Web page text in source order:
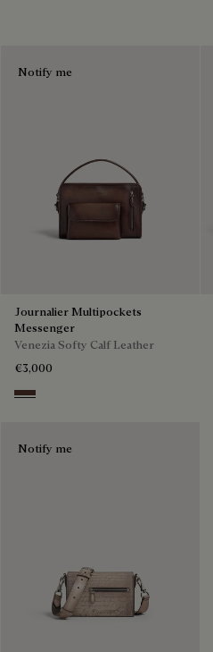
Notify me
Journalier Multipockets
Messenger
Venezia Softy Calf Leather
€3,000
Soft Brown
Notify me